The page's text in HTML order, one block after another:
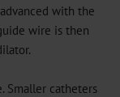
with the
wire is then
Smaller catheters